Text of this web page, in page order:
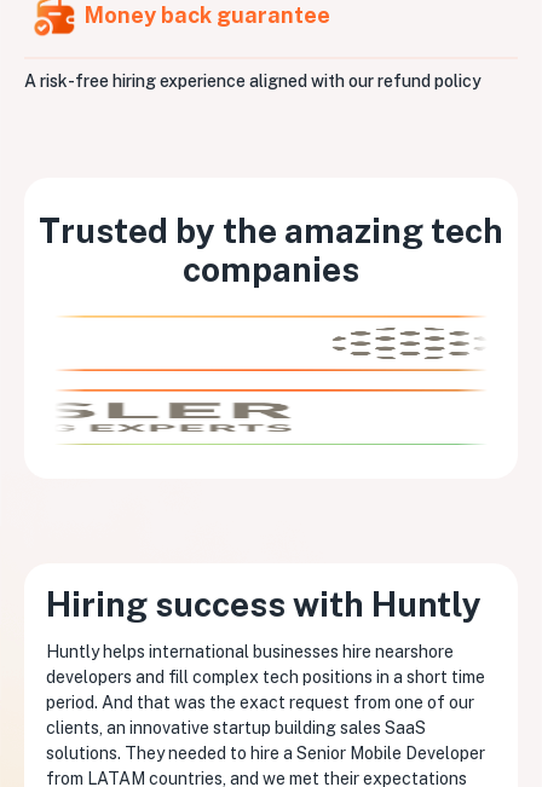
Money back guarantee
A risk-free hiring experience aligned with our refund policy
Trusted by the amazing tech
companies
Hiring success with Huntly
Huntly helps international businesses hire nearshore
developers and fill complex tech positions in a short time
period. And that was the exact request from one of our
clients, an innovative startup building sales SaaS
solutions. They needed to hire a Senior Mobile Developer
from LATAM countries, and we met their expectations